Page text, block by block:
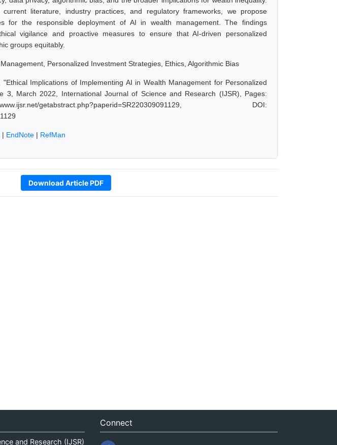
literature, industry practices, and regulatory frameworks, we propose
for the responsible deployment of AI in wealth management. The findings
vigilance and proactive measures to ensure that AI-driven personalized
groups equitably.
Personalized Investment Strategies, Ethics, Algorithmic Bias
"Ethical Implications of Implementing AI in Wealth Management for Personalized
3, March 2022, International Journal of Science and Research (IJSR), Pages:
getabstract.php?paperid=SR220309091129, DOI:
| EndNote | RefMan
Download Article PDF
and Research (IJSR)
Connect